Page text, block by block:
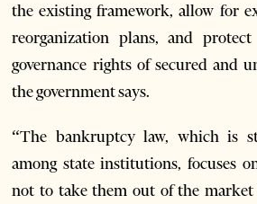
the existing framework, allow for
reorganization plans, and
governance rights of secured and
the government says.
“The bankruptcy law, which is
among state institutions, focuses
not to take them out of the